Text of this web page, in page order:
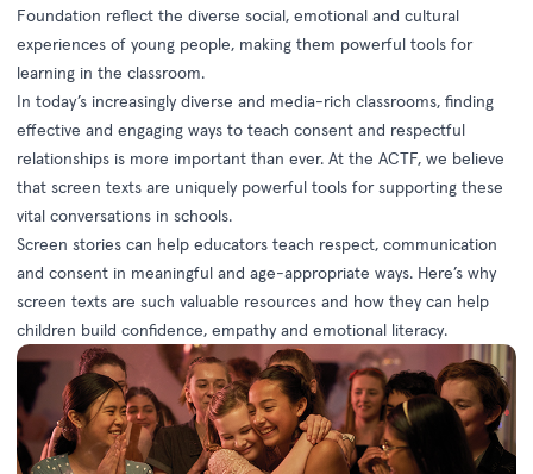
Foundation reflect the diverse social, emotional and cultural
experiences of young people, making them powerful tools for
learning in the classroom.
In today’s increasingly diverse and media-rich classrooms, finding
effective and engaging ways to teach consent and respectful
relationships is more important than ever. At the ACTF, we believe
that screen texts are uniquely powerful tools for supporting these
vital conversations in schools.
Screen stories can help educators teach respect, communication
and consent in meaningful and age-appropriate ways. Here’s why
screen texts are such valuable resources and how they can help
children build confidence, empathy and emotional literacy.